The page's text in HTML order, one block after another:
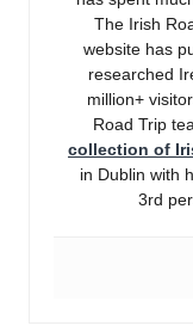
The Irish
website has
researched
million+
Road Trip
collection of
in Dublin with
3rd